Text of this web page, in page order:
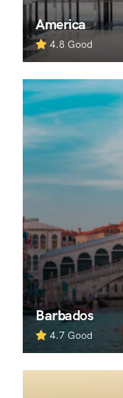
America
4.8 Good
Barbados
4.7 Good